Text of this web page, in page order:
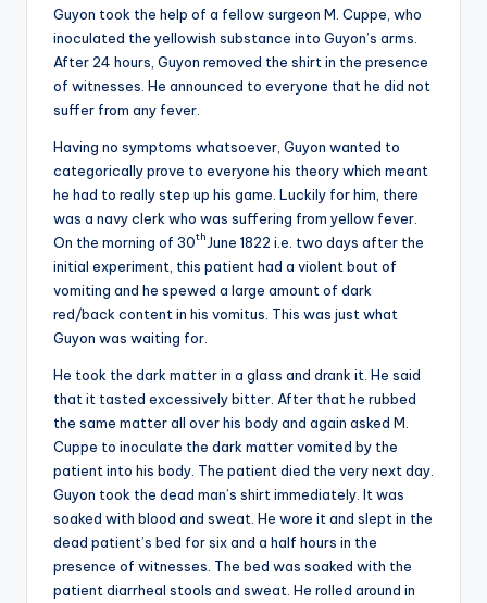
Guyon took the help of a fellow surgeon M. Cuppe, who
inoculated the yellowish substance into Guyon’s arms.
After 24 hours, Guyon removed the shirt in the presence
of witnesses. He announced to everyone that he did not
suffer from any fever.
Having no symptoms whatsoever, Guyon wanted to
categorically prove to everyone his theory which meant
he had to really step up his game. Luckily for him, there
was a navy clerk who was suffering from yellow fever.
On the morning of 30thJune 1822 i.e. two days after the
initial experiment, this patient had a violent bout of
vomiting and he spewed a large amount of dark
red/back content in his vomitus. This was just what
Guyon was waiting for.
He took the dark matter in a glass and drank it. He said
that it tasted excessively bitter. After that he rubbed
the same matter all over his body and again asked M.
Cuppe to inoculate the dark matter vomited by the
patient into his body. The patient died the very next day.
Guyon took the dead man’s shirt immediately. It was
soaked with blood and sweat. He wore it and slept in the
dead patient’s bed for six and a half hours in the
presence of witnesses. The bed was soaked with the
patient diarrheal stools and sweat. He rolled around in